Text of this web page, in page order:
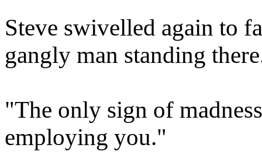
Steve swivelled again to
gangly man standing
"The only sign of
employing you."